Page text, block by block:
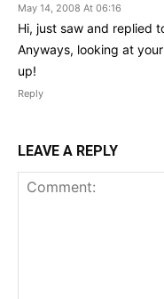
May 14, 2008 At 06:16
Hi, just saw and replied
Anyways, looking at
up!
Reply
LEAVE A REPLY